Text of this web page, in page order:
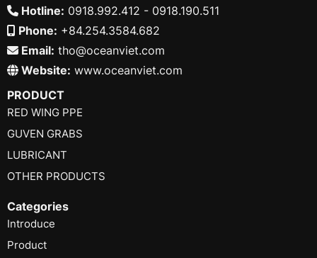
Hotline: 0918.992.412 - 0918.190.511
Phone: +84.254.3584.682
Email: tho@oceanviet.com
Website: www.oceanviet.com
PRODUCT
RED WING PPE
GUVEN GRABS
LUBRICANT
OTHER PRODUCTS
Categories
Introduce
Product